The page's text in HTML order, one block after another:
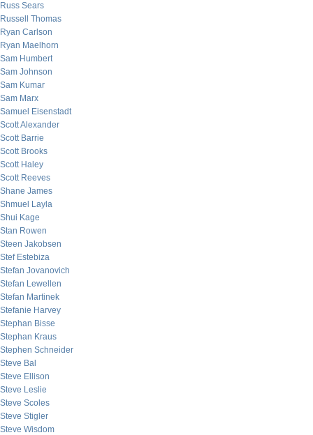
Russ Sears
Russell Thomas
Ryan Carlson
Ryan Maelhorn
Sam Humbert
Sam Johnson
Sam Kumar
Sam Marx
Samuel Eisenstadt
Scott Alexander
Scott Barrie
Scott Brooks
Scott Haley
Scott Reeves
Shane James
Shmuel Layla
Shui Kage
Stan Rowen
Steen Jakobsen
Stef Estebiza
Stefan Jovanovich
Stefan Lewellen
Stefan Martinek
Stefanie Harvey
Stephan Bisse
Stephan Kraus
Stephen Schneider
Steve Bal
Steve Ellison
Steve Leslie
Steve Scoles
Steve Stigler
Steve Wisdom